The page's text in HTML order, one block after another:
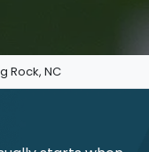
Rock, NC